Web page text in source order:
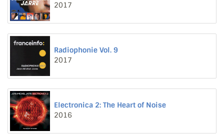
2017
Radiophonie Vol. 9
2017
Electronica 2: The Heart of Noise
2016